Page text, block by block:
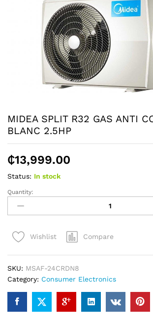
MIDEA SPLIT R32 GAS ANTI
BLANC 2.5HP
₵13,999.00
Status: In stock
MIDEA
SPLIT
R32
ANTI
2.5HP
quantity
Quantity:
Wishlist Compare
SKU: MSAF-24CRDN8
Category: Consumer Electronics